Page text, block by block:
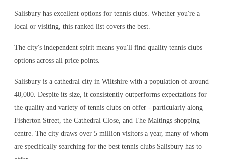
Salisbury has excellent options for tennis clubs. Whether you're a
local or visiting, this ranked list covers the best.
The city's independent spirit means you'll find quality tennis clubs
options across all price points.
Salisbury is a cathedral city in Wiltshire with a population of around
40,000. Despite its size, it consistently outperforms expectations for
the quality and variety of tennis clubs on offer - particularly along
Fisherton Street, the Cathedral Close, and The Maltings shopping
centre. The city draws over 5 million visitors a year, many of whom
are specifically searching for the best tennis clubs Salisbury has to